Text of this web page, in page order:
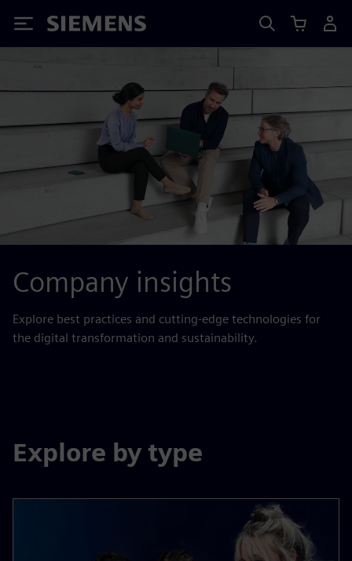
Siemens
Company insights
Explore best practices and cutting-edge technologies for
the digital transformation and sustainability.
Explore by type